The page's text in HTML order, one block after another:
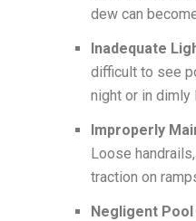
dew can
Inadequate
difficult to see
night or in dimly
Improperly
Loose
traction on
Negligent